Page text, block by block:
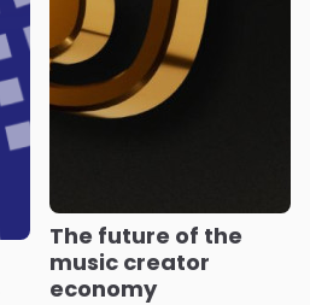
The future of the
music creator
economy